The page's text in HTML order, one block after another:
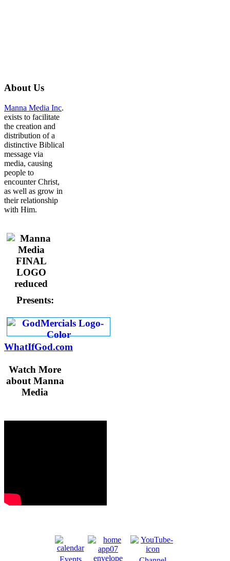
About Us
Manna Media Inc.
exists to facilitate
the creation and
distribution of a
distinctive Biblical
message via
media, causing
people to
encounter Christ,
as well as grow in
their relationship
with Him.
Presents:
WhatIfGod.com
Watch More
about Manna
Media